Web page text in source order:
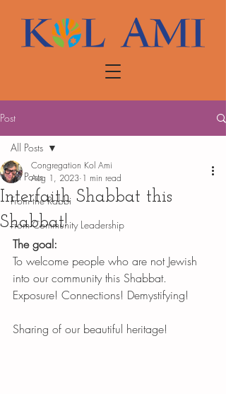
Post
All Posts
From the Rabbi
From Community Leadership
All Posts
Interfaith Shabbat this
Shabbat!
Congregation Kol Ami
Aug 1, 2023 1 min read
The goal:
To welcome people who are not Jewish
into our community this Shabbat.
Exposure! Connections! Demystifying!
Sharing of our beautiful heritage!